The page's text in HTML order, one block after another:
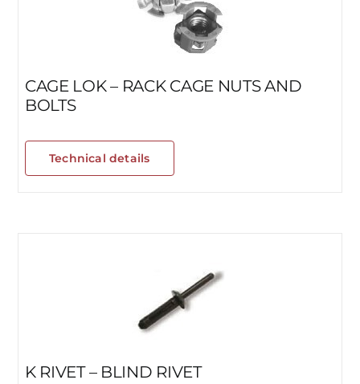
CAGE LOK – RACK CAGE NUTS AND
BOLTS
Technical details
K RIVET – BLIND RIVET